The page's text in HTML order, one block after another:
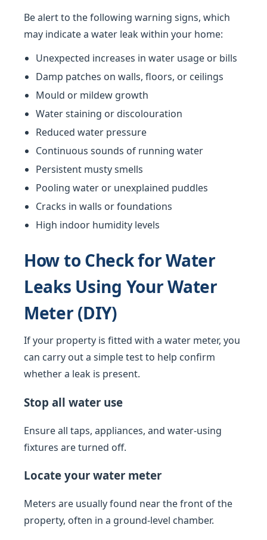
Be alert to the following warning signs, which
may indicate a water leak within your home:
Unexpected increases in water usage or bills
Damp patches on walls, floors, or ceilings
Mould or mildew growth
Water staining or discolouration
Reduced water pressure
Continuous sounds of running water
Persistent musty smells
Pooling water or unexplained puddles
Cracks in walls or foundations
High indoor humidity levels
How to Check for Water
Leaks Using Your Water
Meter (DIY)
If your property is fitted with a water meter, you
can carry out a simple test to help confirm
whether a leak is present.
Stop all water use
Ensure all taps, appliances, and water-using
fixtures are turned off.
Locate your water meter
Meters are usually found near the front of the
property, often in a ground-level chamber.